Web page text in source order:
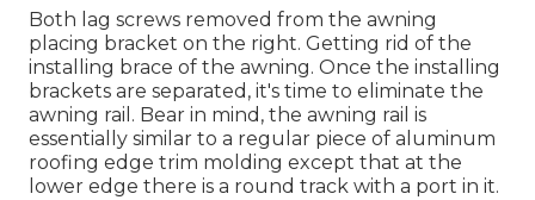
Both lag screws removed from the awning
placing bracket on the right. Getting rid of the
installing brace of the awning. Once the installing
brackets are separated, it's time to eliminate the
awning rail. Bear in mind, the awning rail is
essentially similar to a regular piece of aluminum
roofing edge trim molding except that at the
lower edge there is a round track with a port in it.